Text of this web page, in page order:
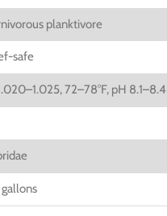
planktivore
safe
72–78°F, pH 8.1–8.4